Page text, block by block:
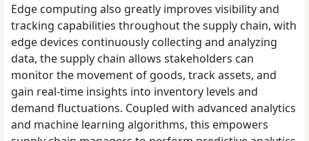
Edge computing also greatly improves visibility and
tracking capabilities throughout the supply chain, with
edge devices continuously collecting and analyzing
data, the supply chain allows stakeholders can
monitor the movement of goods, track assets, and
gain real-time insights into inventory levels and
demand fluctuations. Coupled with advanced analytics
and machine learning algorithms, this empowers